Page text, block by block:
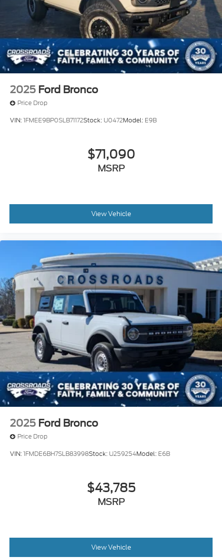
2025 Ford Bronco
Price Drop
VIN:1FMEE9BP0SLB71172Stock: U0472Model: E9B
$71,090
MSRP
View Vehicle
2025 Ford Bronco
Price Drop
VIN:1FMDE6BH7SLB83998Stock: U259254Model: E6B
$43,785
MSRP
View Vehicle